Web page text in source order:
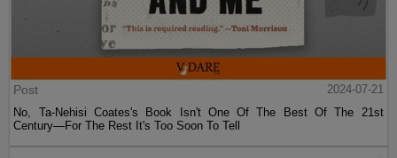
Post
2024-07-21
No, Ta-Nehisi Coates's Book Isn't One Of The Best Of The 21st
Century—For The Rest It's Too Soon To Tell